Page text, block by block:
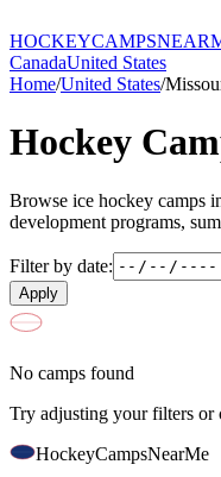
HOCKEYCAMPS
CanadaUnited States
Home/United States/
Hockey
Browse ice hockey camps
development programs,
Filter by date:
Apply
No camps found
Try adjusting your filters or
HockeyCampsNearMe